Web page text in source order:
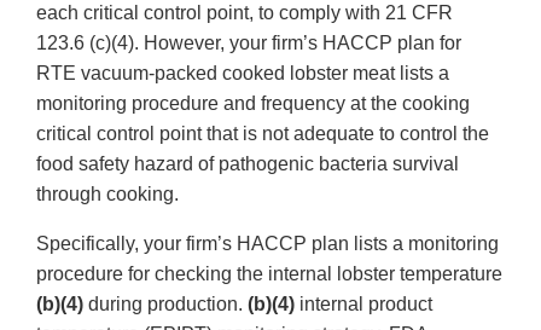
each critical control point, to comply with 21 CFR
123.6 (c)(4). However, your firm’s HACCP plan for
RTE vacuum-packed cooked lobster meat lists a
monitoring procedure and frequency at the cooking
critical control point that is not adequate to control the
food safety hazard of pathogenic bacteria survival
through cooking.
Specifically, your firm’s HACCP plan lists a monitoring
procedure for checking the internal lobster temperature
(b)(4) during production. (b)(4) internal product